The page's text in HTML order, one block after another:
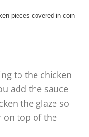
to the chicken
add the sauce
the glaze so
on top of the